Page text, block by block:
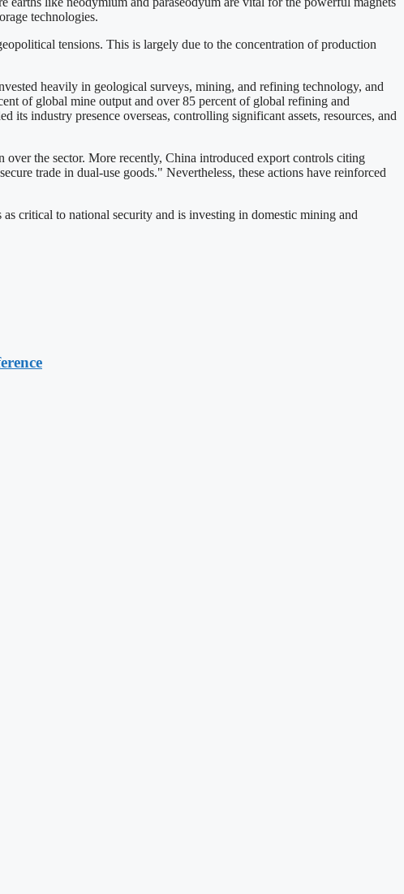
technologies.
tensions. This is largely due to the concentration of production
heavily in geological surveys, mining, and refining technology, and
of global mine output and over 85 percent of global refining and
its industry presence overseas, controlling significant assets, resources, and
the sector. More recently, China introduced export controls citing
trade in dual-use goods." Nevertheless, these actions have reinforced
critical to national security and is investing in domestic mining and